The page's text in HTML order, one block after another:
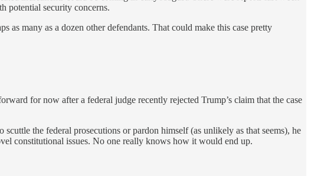
potential security concerns.
as many as a dozen other defendants. That could make this case pretty
for now after a federal judge recently rejected Trump’s claim that the case
the federal prosecutions or pardon himself (as unlikely as that seems), he
constitutional issues. No one really knows how it would end up.